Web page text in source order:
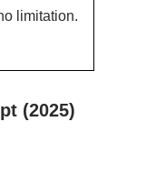
limitation.
(2025)